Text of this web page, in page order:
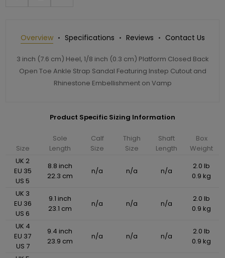
Overview Specifications Reviews Contact Us
3 inch (7.6 cm) Heel, 1/8 inch (0.3 cm) Platform Closed Back
Open Toe Ankle Strap Sandal Featuring Instep Cutout and
Rhinestone Embellishment on Vamp
Product Specific Sizing Information
Size
Sole
Length
Calf
Size
Thigh
Size
Shaft
Length
Box
Weight
UK 2
EU 35
US 5
8.8 inch
22.3 cm
n/a n/a n/a
2.0 lb
0.9 kg
UK 3
EU 36
US 6
9.1 inch
23.1 cm
n/a n/a n/a
2.0 lb
0.9 kg
UK 4
EU 37
US 7
9.4 inch
23.9 cm
n/a n/a n/a
2.0 lb
0.9 kg